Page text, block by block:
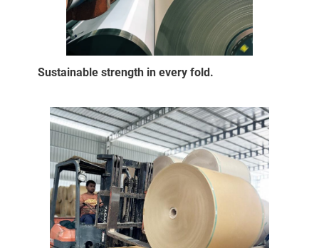
Sustainable strength in every fold.